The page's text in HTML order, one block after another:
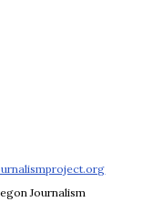
Journalism